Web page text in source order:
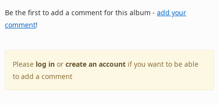
Be the first to add a comment for this album - add your
comment!
Please log in or create an account if you want to be able
to add a comment